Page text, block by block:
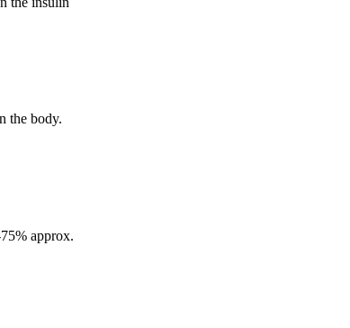
the body.
approx.